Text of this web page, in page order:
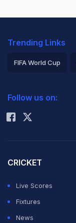
Trending Links
FIFA World Cup
Rohit Sharma
Follow us on:
CRICKET
Live Scores
Fixtures
News